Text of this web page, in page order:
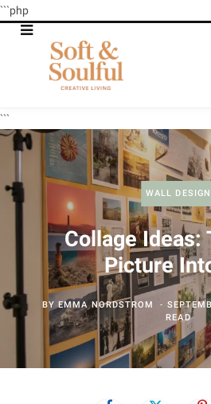
```php
```
WALL DESIGN
Collage Ideas:
Picture
BYEMMA NORDSTROM
READ